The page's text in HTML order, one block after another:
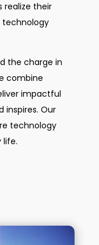
realize their
the charge in
combine
impactful
inspires. Our
technology
life.